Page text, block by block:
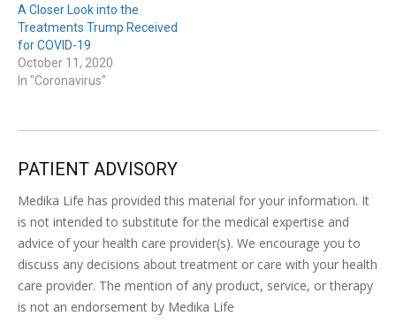
A Closer Look into the
Treatments Trump Received
for COVID-19
October 11, 2020
In "Coronavirus"
PATIENT ADVISORY
Medika Life has provided this material for your information. It
is not intended to substitute for the medical expertise and
advice of your health care provider(s). We encourage you to
discuss any decisions about treatment or care with your health
care provider. The mention of any product, service, or therapy
is not an endorsement by Medika Life